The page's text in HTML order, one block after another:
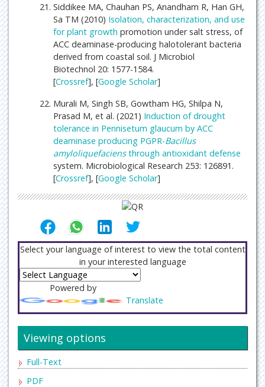
Siddikee MA, Chauhan PS, Anandham R, Han GH,
Sa TM (2010) Isolation, characterization, and use
forplant growth promotion under salt stress, of
ACC deaminase-producing halotolerant bacteria
derived from coastal soil. J Microbiol
Biotechnol 20: 1577-1584.
[Crossref], [Google Scholar]
Murali M, Singh SB, Gowtham HG, Shilpa N,
Prasad M, et al. (2021) Induction of drought
tolerance in Pennisetum glaucum by ACC
deaminase producing PGPR-Bacillus
amyloliquefaciensthrough antioxidant defense
system. Microbiological Research 253: 126891.
[Crossref], [Google Scholar]
Select your language of interest to view the total content
in your interested language
Powered by
Translate
Viewing options
Full-Text
PDF